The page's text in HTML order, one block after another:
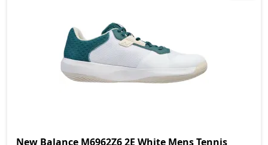
New Balance M6962Z6 2E White Mens Tennis